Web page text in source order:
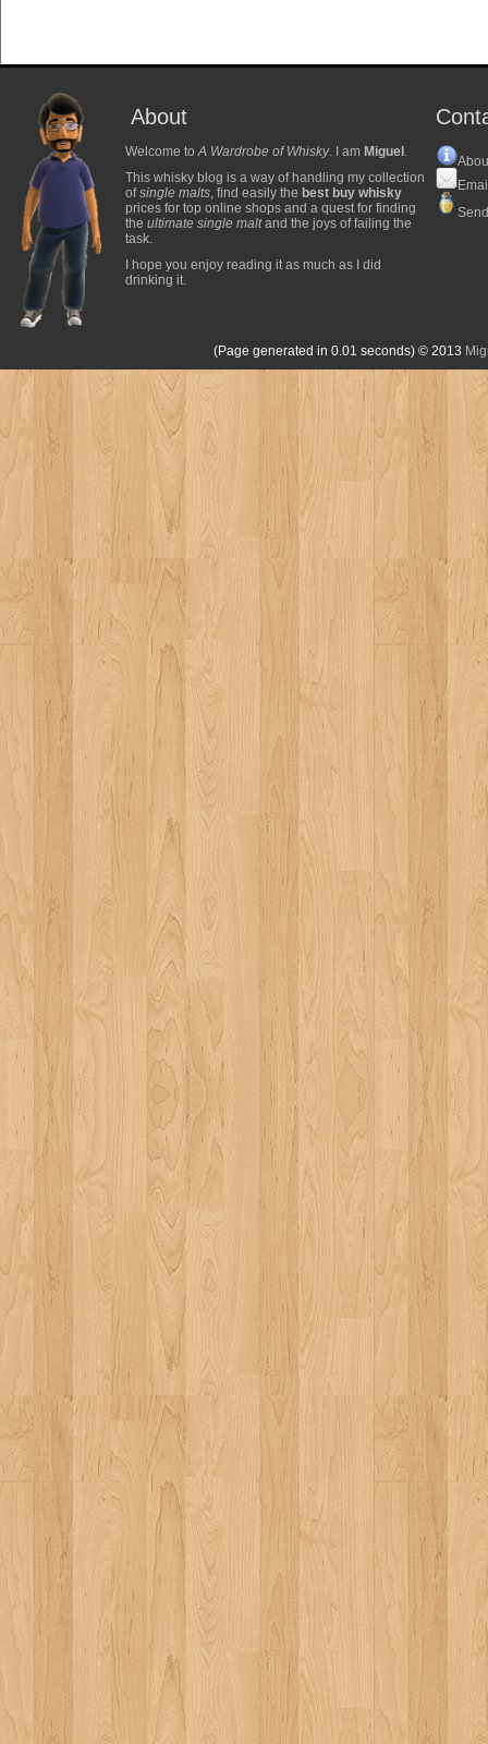
About
Welcome toA Wardrobe of Whisky. I am Miguel .
This whisky blog is a way of handling my collection
ofsingle malts, find easily the best buy whisky
prices for top online shops and a quest for finding
the ultimate single maltand the joys of failing the
task.
I hope you enjoy reading it as much as I did
drinking it.
(Page generated in 0.01 seconds) © 2013